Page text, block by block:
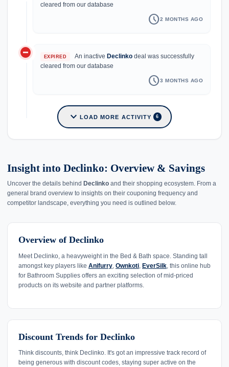
cleared from our database
schedule2 MONTHS AGO
do_not_disturb_on EXPIRED An inactiveDeclinko deal was successfully
cleared from our database
schedule3 MONTHS AGO
expand_more LOAD MORE ACTIVITY 6
Insight into Declinko: Overview & Savings
Uncover the details behind Declinko and their shopping ecosystem. From a
general brand overview to insights on their couponing frequency and
competitor landscape, everything you need is outlined below.
Overview of Declinko
Meet Declinko, a heavyweight in the Bed & Bath space. Standing tall
amongst key players like Anifurry Ownkoti EverSilk , this online hub
for Bathroom Supplies offers an exciting selection of mid-priced
products on its website and partner platforms.
Discount Trends for Declinko
Think discounts, think Declinko. It's got an impressive track record of
being generous with discount codes, staying super active on the